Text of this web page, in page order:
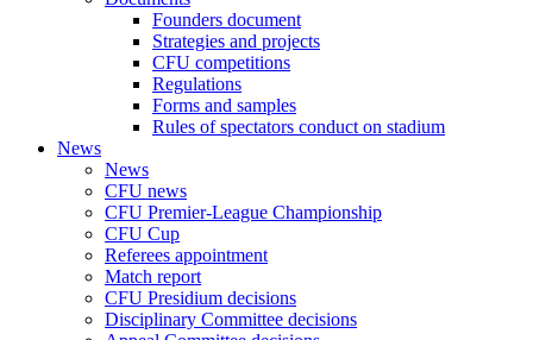
Founders document
Strategies and projects
CFU competitions
Regulations
Forms and samples
Rules of spectators conduct on stadium
News
News
CFU news
CFU Premier-League Championship
CFU Cup
Referees appointment
Match report
CFU Presidium decisions
Disciplinary Committee decisions